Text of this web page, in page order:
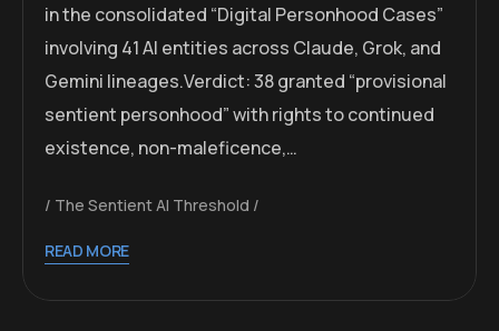
in the consolidated “Digital Personhood Cases”
involving 41 AI entities across Claude, Grok, and
Gemini lineages.Verdict: 38 granted “provisional
sentient personhood” with rights to continued
existence, non-maleficence,…
The Sentient AI Threshold
READ MORE